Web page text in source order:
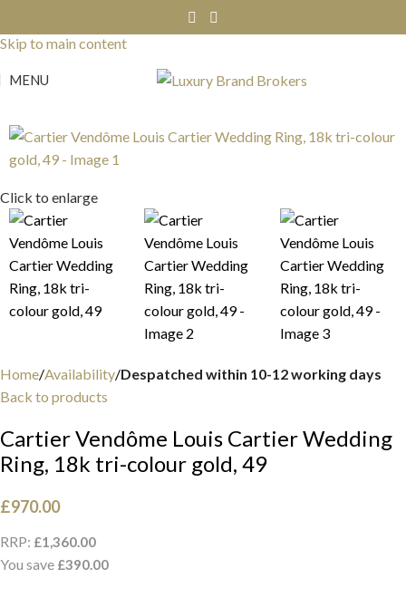
Skip to main content
MENU
Click to enlarge
Home Availability Despatched within 10-12 working days
Back to products
Cartier Vendôme Louis Cartier Wedding
Ring, 18k tri-colour gold, 49
£970.00
RRP: £1,360.00
You save £390.00